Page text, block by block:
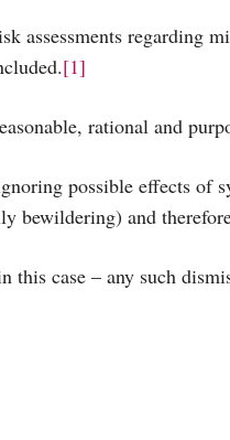
assessments regarding
[1]
rational and
possible effects of
bewildering) and
case – any such